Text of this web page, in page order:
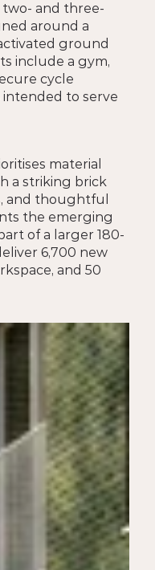
two- and three-
around a
ground
include a gym,
cycle
to serve
material
a striking brick
and thoughtful
the emerging
of a larger 180-
6,700 new
and 50